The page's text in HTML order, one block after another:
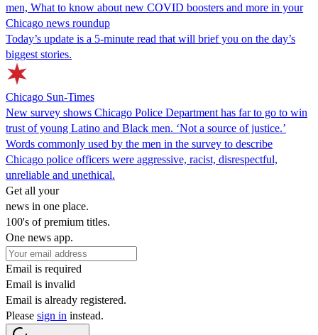
men, What to know about new COVID boosters and more in your
Chicago news roundup
Today’s update is a 5-minute read that will brief you on the day’s
biggest stories.
Chicago Sun-Times
New survey shows Chicago Police Department has far to go to win
trust of young Latino and Black men. ‘Not a source of justice.’
Words commonly used by the men in the survey to describe
Chicago police officers were aggressive, racist, disrespectful,
unreliable and unethical.
Get all your
news in one place.
100's of premium titles.
One news app.
Email is required
Email is invalid
Email is already registered.
Please sign in instead.